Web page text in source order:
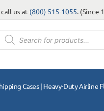
us at (800) 515-1055. (Since
Cases | Heavy-Duty Airline